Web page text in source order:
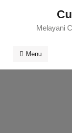
Melayani
Menu